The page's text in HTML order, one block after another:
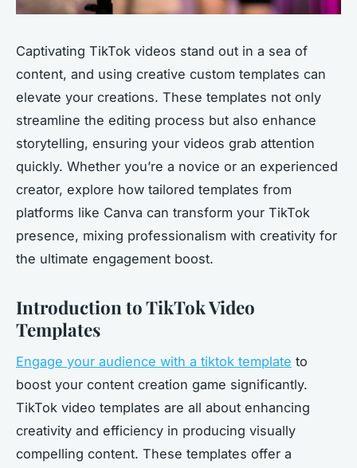
Captivating TikTok videos stand out in a sea of
content, and using creative custom templates can
elevate your creations. These templates not only
streamline the editing process but also enhance
storytelling, ensuring your videos grab attention
quickly. Whether you’re a novice or an experienced
creator, explore how tailored templates from
platforms like Canva can transform your TikTok
presence, mixing professionalism with creativity for
the ultimate engagement boost.
Introduction to TikTok Video
Templates
Engage your audience with a tiktok template to
boost your content creation game significantly.
TikTok video templates are all about enhancing
creativity and efficiency in producing visually
compelling content. These templates offer a